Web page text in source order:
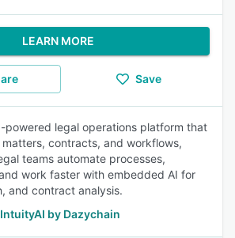
LEARN MORE
Save
powered legal operations platform that
contracts, and workflows,
teams automate processes,
work faster with embedded AI for
and contract analysis.
by Dazychain